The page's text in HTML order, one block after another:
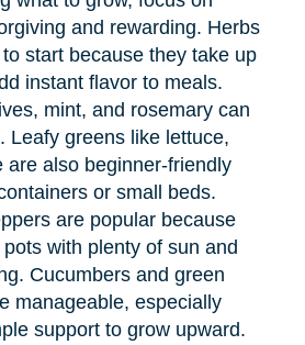
and rewarding. Herbs
start because they take up
instant flavor to meals.
mint, and rosemary can
Leafy greens like lettuce,
are also beginner-friendly
or small beds.
are popular because
with plenty of sun and
Cucumbers and green
manageable, especially
support to grow upward.